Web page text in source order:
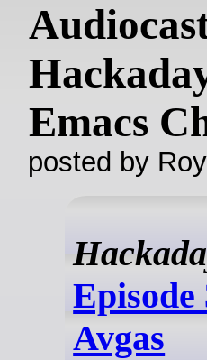
Emacs
posted by
Avgas